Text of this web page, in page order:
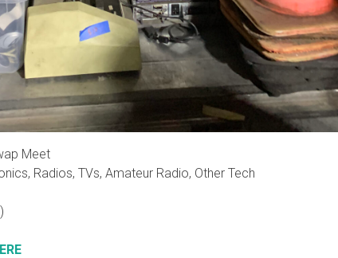
Meet
Radios, TVs, Amateur Radio, Other Tech